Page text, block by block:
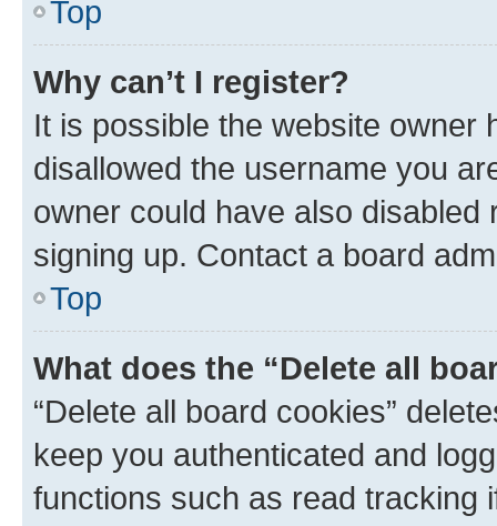
Top
Why can’t I register?
It is possible the website owner
disallowed the username you
owner could have also
signing up. Contact a board
Top
What does the “Delete all
“Delete all board cookies”
keep you authenticated and
functions such as read tracking